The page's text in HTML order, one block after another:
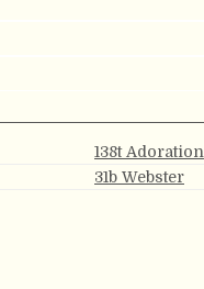
138t Adoration
31b Webster